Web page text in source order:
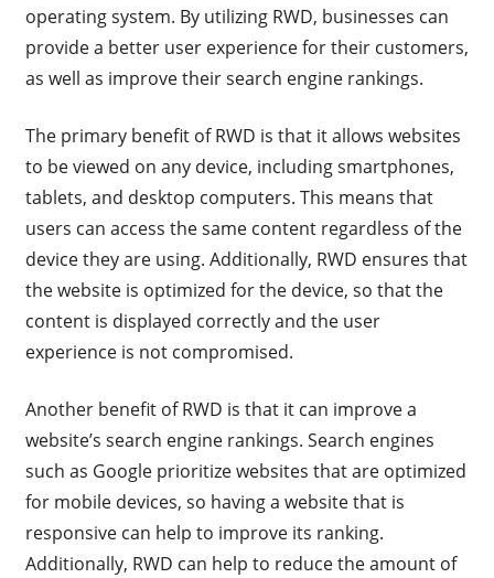
operating system. By utilizing RWD, businesses can
provide a better user experience for their customers,
as well as improve their search engine rankings.
The primary benefit of RWD is that it allows websites
to be viewed on any device, including smartphones,
tablets, and desktop computers. This means that
users can access the same content regardless of the
device they are using. Additionally, RWD ensures that
the website is optimized for the device, so that the
content is displayed correctly and the user
experience is not compromised.
Another benefit of RWD is that it can improve a
website’s search engine rankings. Search engines
such as Google prioritize websites that are optimized
for mobile devices, so having a website that is
responsive can help to improve its ranking.
Additionally, RWD can help to reduce the amount of